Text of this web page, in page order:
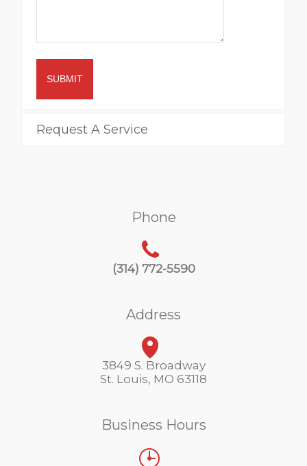
SUBMIT
Request A Service
Phone
(314) 772-5590
Address
3849 S. Broadway
St. Louis, MO 63118
Business Hours